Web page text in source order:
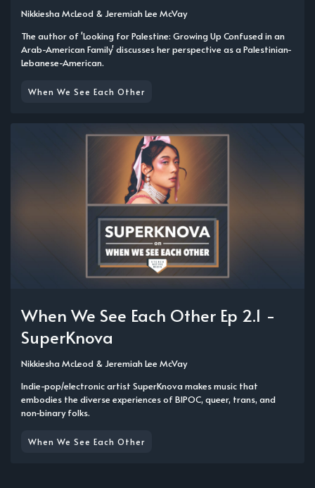
Nikkiesha McLeod & Jeremiah Lee McVay
The author of 'Looking for Palestine: Growing Up Confused in an
Arab-American Family' discusses her perspective as a Palestinian-
Lebanese-American.
When We See Each Other
When We See Each Other Ep 2.1 -
SuperKnova
Nikkiesha McLeod & Jeremiah Lee McVay
Indie-pop/electronic artist SuperKnova makes music that
embodies the diverse experiences of BIPOC, queer, trans, and
non-binary folks.
When We See Each Other